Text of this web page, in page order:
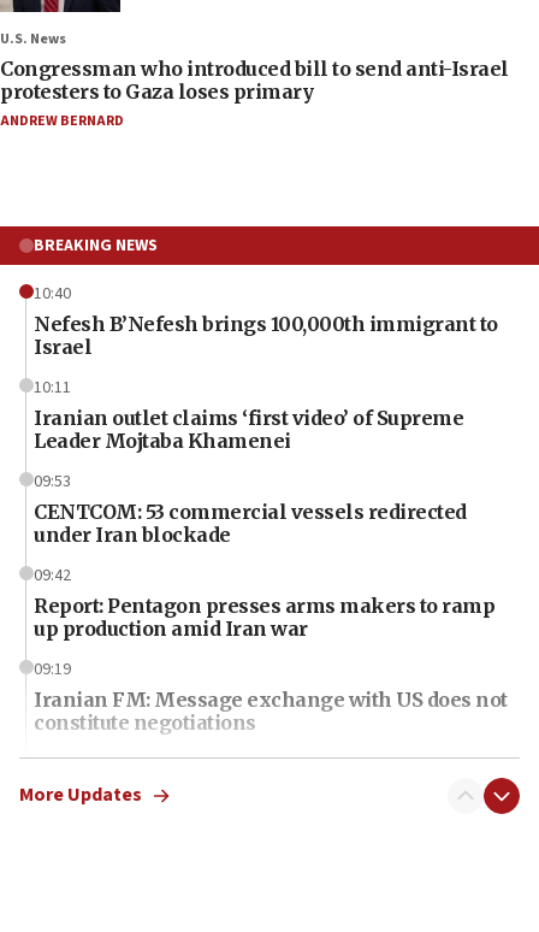
U.S. News
Congressman who introduced bill to send anti-Israel
protesters to Gaza loses primary
ANDREW BERNARD
BREAKING NEWS
10:40
Nefesh B’Nefesh brings 100,000th immigrant to
Israel
10:11
Iranian outlet claims ‘first video’ of Supreme
Leader Mojtaba Khamenei
09:53
CENTCOM: 53 commercial vessels redirected
under Iran blockade
09:42
Report: Pentagon presses arms makers to ramp
up production amid Iran war
09:19
Iranian FM: Message exchange with US does not
constitute negotiations
09:12
Huckabee marks 25 years since Hamas Sbarro
More Updates